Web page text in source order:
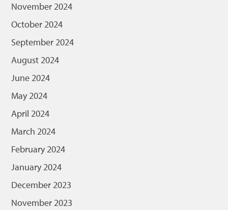
November 2024
October 2024
September 2024
August 2024
June 2024
May 2024
April 2024
March 2024
February 2024
January 2024
December 2023
November 2023